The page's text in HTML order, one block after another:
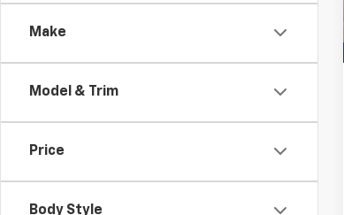
Make
Model & Trim
Price
Body Style